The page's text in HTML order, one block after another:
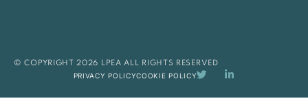
© COPYRIGHT 2026 LPEA ALL RIGHTS RESERVED
PRIVACY POLICYCOOKIE POLICY